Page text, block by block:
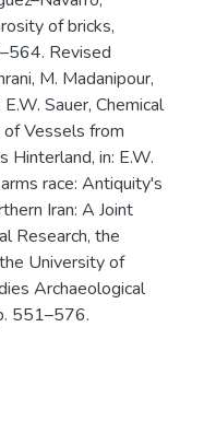
of bricks,
Revised
M. Madanipour,
Sauer, Chemical
Vessels from
Hinterland, in: E.W.
race: Antiquity's
Iran: A Joint
Research, the
University of
Archaeological
551–576.